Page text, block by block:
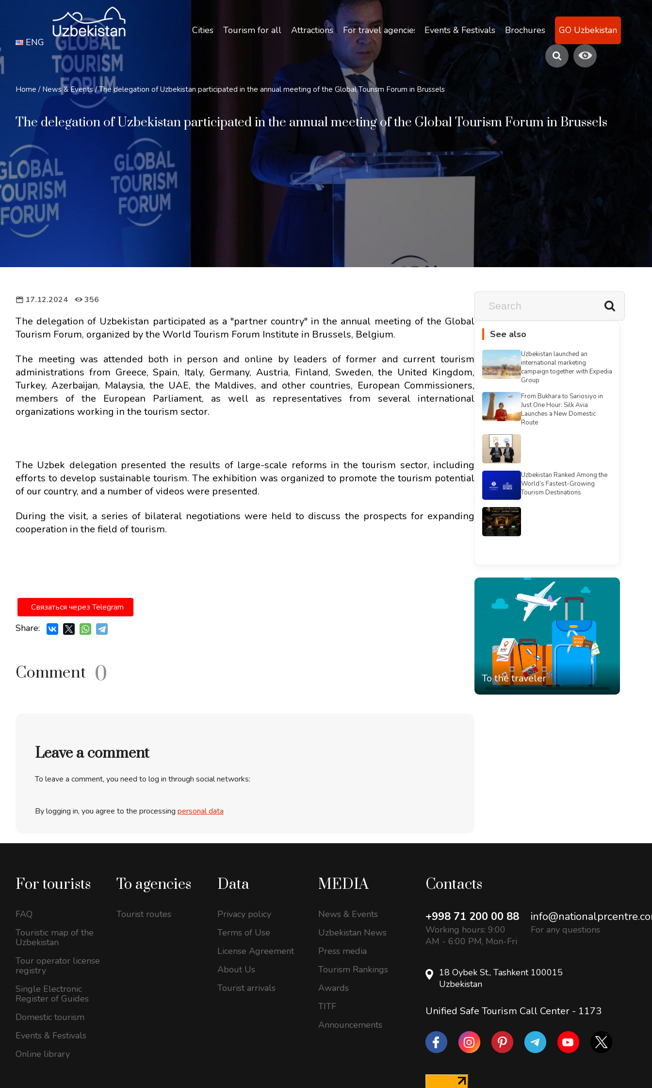
Safety and Travel Features in Uzbekistan
Cities
Tourism for all Attractions For travel agencies Events & Festivals Brochures
GO Uzbekistan
ENG
Home / News & Events / The delegation of Uzbekistan participated in the annual meeting of the Global Tourism Forum in Brussels
The delegation of Uzbekistan participated in the annual meeting of the Global Tourism Forum in Brussels
17.12.2024 356
The delegation of Uzbekistan participated as a "partner country" in the annual meeting of the Global
Tourism Forum, organized by the World Tourism Forum Institute in Brussels, Belgium.
The meeting was attended both in person and online by leaders of former and current tourism
administrations from Greece, Spain, Italy, Germany, Austria, Finland, Sweden, the United Kingdom,
Turkey, Azerbaijan, Malaysia, the UAE, the Maldives, and other countries, European Commissioners,
members of the European Parliament, as well as representatives from several international
organizations working in the tourism sector.
The Uzbek delegation presented the results of large-scale reforms in the tourism sector, including
efforts to develop sustainable tourism. The exhibition was organized to promote the tourism potential
of our country, and a number of videos were presented.
During the visit, a series of bilateral negotiations were held to discuss the prospects for expanding
cooperation in the field of tourism.
Связаться через Telegram
Share:
Comment 0
Leave a comment
To leave a comment, you need to log in through social networks:
By logging in, you agree to the processing personal data
See also
Uzbekistan launched an
international marketing
campaign together with Expedia
Group
From Bukhara to Sariosiyo in
Just One Hour: Silk Avia
Launches a New Domestic
Route
Uzbekistan Ranked Among the
World’s Fastest-Growing
Tourism Destinations
To the traveler
For tourists
FAQ
Touristic map of the
Uzbekistan
Tour operator license
registry
Single Electronic
Register of Guides
Domestic tourism
Events & Festivals
Online library
To agencies
Tourist routes
Data
Privacy policy
Terms of Use
License Agreement
About Us
Tourist arrivals
MEDIA
News & Events
Uzbekistan News
Press media
Tourism Rankings
Awards
TITF
Announcements
Contacts
+998 71 200 00 88
Working hours: 9:00
AM - 6:00 PM, Mon-Fri
For any questions
18 Oybek St., Tashkent 100015
Uzbekistan
Unified Safe Tourism Call Center - 1173